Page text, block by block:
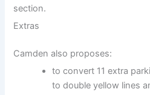
section.
Extras
Camden also proposes:
to convert 11 extra
to double yellow lines